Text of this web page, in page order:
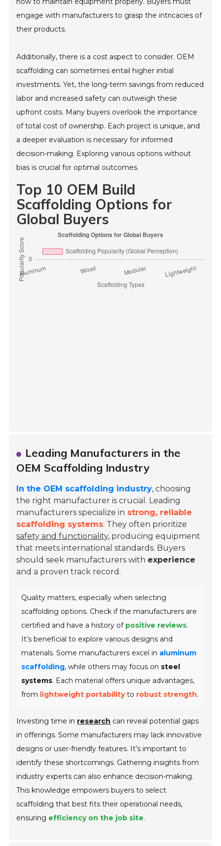
engage with manufacturers to grasp the intricacies of
their products.
Additionally, there is a cost aspect to consider. OEM
scaffolding can sometimes entail higher initial
investments. Yet, the long-term savings from reduced
labor and increased safety can outweigh these
upfront costs. Many buyers overlook the importance
of total cost of ownership. Each project is unique, and
a deeper evaluation is necessary for informed
decision-making. Exploring various options without
bias is crucial for optimal outcomes.
Top 10 OEM Build
Scaffolding Options for
Global Buyers
Leading Manufacturers in the
OEM Scaffolding Industry
In the OEM scaffolding industry, choosing
the right manufacturer is crucial. Leading
manufacturers specialize in strong, reliable
scaffolding systems. They often prioritize
safety and functionality, producing equipment
that meets international standards. Buyers
should seek manufacturers with experience
and a proven track record.
Quality matters, especially when selecting
scaffolding options. Check if the manufacturers are
certified and have a history of positive reviews.
It’s beneficial to explore various designs and
materials. Some manufacturers excel in aluminum
scaffolding, while others may focus on steel
systems. Each material offers unique advantages,
from lightweight portabilityto robust strength.
Investing time in research can reveal potential gaps
in offerings. Some manufacturers may lack innovative
designs or user-friendly features. It’s important to
identify these shortcomings. Gathering insights from
industry experts can also enhance decision-making.
This knowledge empowers buyers to select
scaffolding that best fits their operational needs,
ensuring efficiency on the job site.